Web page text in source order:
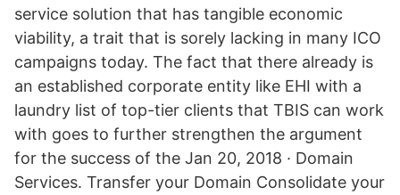
service solution that has tangible economic
viability, a trait that is sorely lacking in many ICO
campaigns today. The fact that there already is
an established corporate entity like EHI with a
laundry list of top-tier clients that TBIS can work
with goes to further strengthen the argument
for the success of the Jan 20, 2018 · Domain
Services. Transfer your Domain Consolidate your